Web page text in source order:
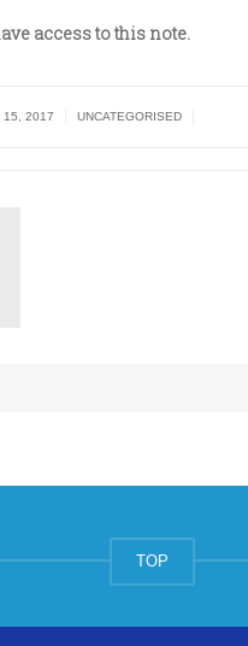
access to this note.
15, 2017 UNCATEGORISED
TOP